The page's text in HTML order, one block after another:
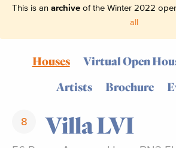
This is an archiveof the Winter 2022
all
Houses Virtual Open
Artists
Brochure
8 Villa LVI